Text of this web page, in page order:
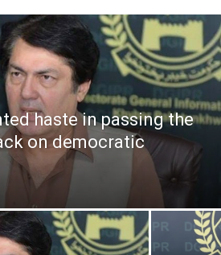
haste in passing the
on democratic